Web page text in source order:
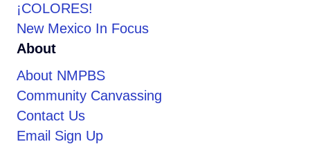
¡COLORES!
New Mexico In Focus
About
About NMPBS
Community Canvassing
Contact Us
Email Sign Up